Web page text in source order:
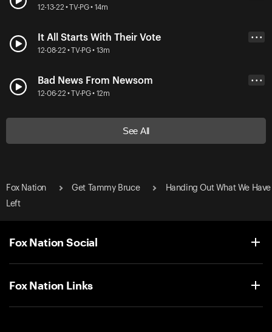
12-13-22 • TV-PG • 14m
It All Starts With Their Vote
12-08-22 • TV-PG • 13m
• • •
Bad News From Newsom
12-06-22 • TV-PG • 12m
• • •
See All
Fox Nation Get Tammy Bruce
Handing Out What We Have
Left
Fox Nation Social
Fox Nation Links